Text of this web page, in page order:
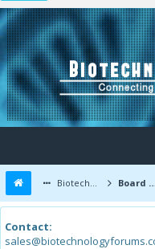
Biotechnology Forums Board Message
Contact: